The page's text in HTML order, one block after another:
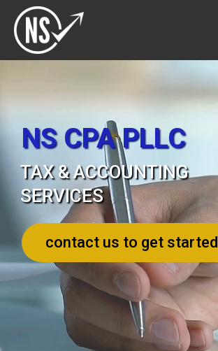
NS CPA PLLC
contact us to get started
TAX & ACCOUNTING
SERVICES